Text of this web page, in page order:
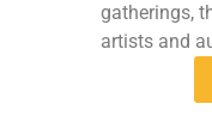
gatherings,
artists and